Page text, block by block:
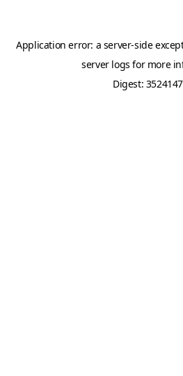
Application error: a server-side
server logs for more
Digest: